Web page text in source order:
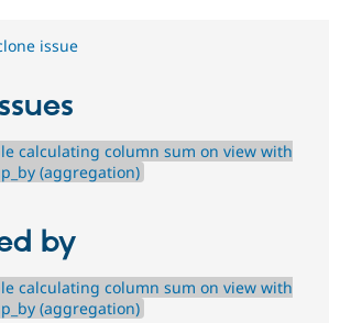
issue
calculating column sum on view with
(aggregation)
by
calculating column sum on view with
(aggregation)